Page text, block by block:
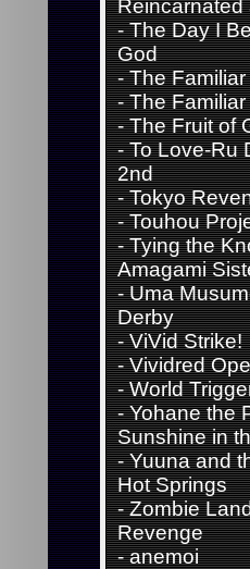
Reincarnated
-The Day I
God
-The
-The
-The Fruit of
-To Love-Ru
2nd
-Tokyo
-Touhou
-Tying the
Amagami
-Uma
Derby
-ViVid Strike!
-Vividred
-World
-Yohane the
Sunshine in
-Yuuna and
Hot Springs
-Zombie
Revenge
-anemoi